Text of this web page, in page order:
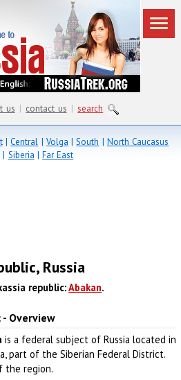
us | contact us | search
|Central | Volga |South |North Caucasus
| Siberia |Far East
Russia
republic:Abakan.
Overview
is a federal subject of Russia located in
part of the Siberian Federal District.
the region.